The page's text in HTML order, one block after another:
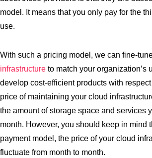
model. It means that you only pay for the
use.
With such a pricing model, we can fine-
infrastructure to match your organization’s
develop cost-efficient products with
price of maintaining your cloud
the amount of storage space and services
month. However, you should keep in mind
payment model, the price of your cloud
fluctuate from month to month.